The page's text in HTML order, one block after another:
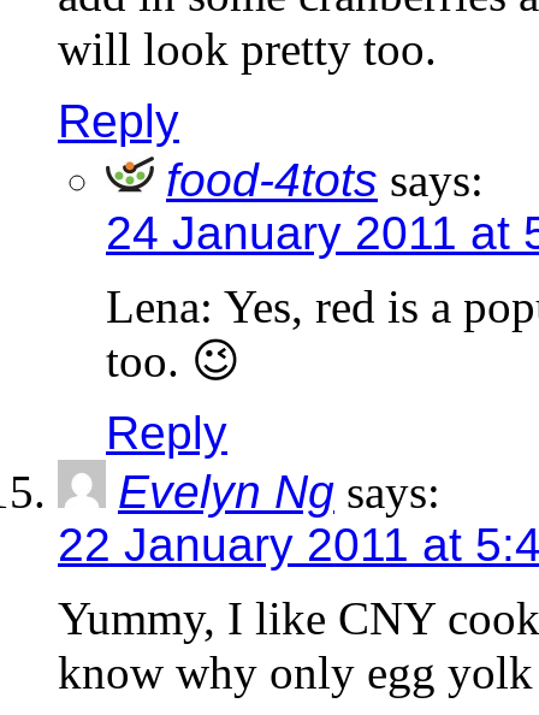
will look pretty too.
Reply
food-4tots says:
24 January 2011 at
Lena: Yes, red is a
too. 😉
Reply
Evelyn Ng says:
22 January 2011 at
Yummy, I like CNY
know why only egg yolk